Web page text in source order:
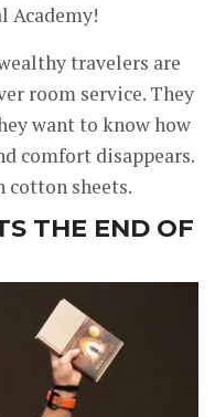
Academy!
travelers are
room service. They
want to know how
comfort disappears.
sheets.
THE END OF